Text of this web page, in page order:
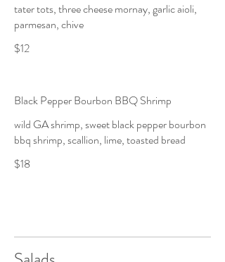
tater tots, three cheese mornay, garlic aioli,
parmesan, chive
$12
Black Pepper Bourbon BBQ Shrimp
wild GA shrimp, sweet black pepper bourbon
bbq shrimp, scallion, lime, toasted bread
$18